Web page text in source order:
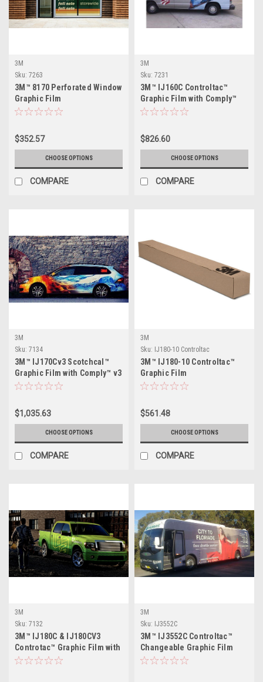
3M
Sku: 7263
3M™ 8170 Perforated Window
Graphic Film
$352.57
CHOOSE OPTIONS
COMPARE
3M
Sku: 7231
3M™ IJ160C Controltac™
Graphic Film with Comply™
$826.60
CHOOSE OPTIONS
COMPARE
3M
Sku: 7134
3M™ IJ170Cv3 Scotchcal™
Graphic Film with Comply™ v3
Adhesive
$1,035.63
CHOOSE OPTIONS
COMPARE
3M
Sku: IJ180-10 Controltac
3M™ IJ180-10 Controltac™
Graphic Film
$561.48
CHOOSE OPTIONS
COMPARE
3M
Sku: 7132
3M™ IJ180C & IJ180CV3
Controtac™ Graphic Film with
Comply™ Adhesive
3M
Sku: IJ3552C
3M™ IJ3552C Controltac™
Changeable Graphic Film
with Comply™ Adhesive